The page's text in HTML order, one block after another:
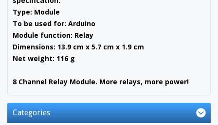
Type: Module
To be used for: Arduino
Module function: Relay
Dimensions: 13.9 cm x 5.7 cm x 1.9 cm
Net weight: 116 g
8 Channel Relay Module. More relays, more power!
Categories